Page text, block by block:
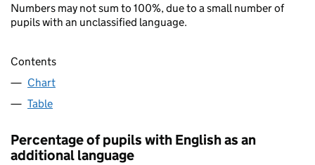
Numbers may not sum to 100%, due to a small number of
pupils with an unclassified language.
Contents
Chart
Table
Percentage of pupils with English as an
additional language